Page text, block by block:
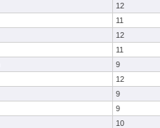
12
11
12
11
9
12
9
9
10